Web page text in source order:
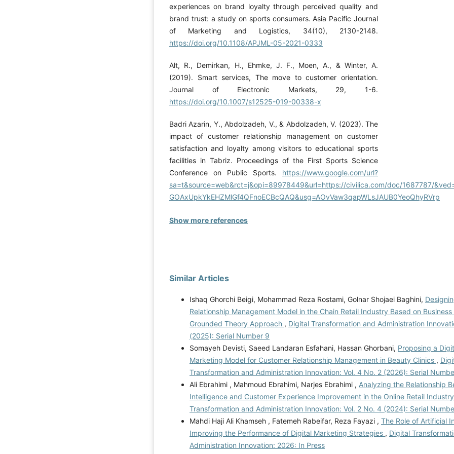
experiences on brand loyalty through perceived quality and
brand trust: a study on sports consumers. Asia Pacific Journal
of Marketing and Logistics, 34(10), 2130-2148.
https://doi.org/10.1108/APJML-05-2021-0333
Alt, R., Demirkan, H., Ehmke, J. F., Moen, A., & Winter, A.
(2019). Smart services, The move to customer orientation.
Journal of Electronic Markets, 29, 1-6.
https://doi.org/10.1007/s12525-019-00338-x
Badri Azarin, Y., Abdolzadeh, V., & Abdolzadeh, V. (2023). The
impact of customer relationship management on customer
satisfaction and loyalty among visitors to educational sports
facilities in Tabriz. Proceedings of the First Sports Science
Conference on Public Sports. https://www.google.com/url?
sa=t&source=web&rct=j&opi=89978449&url=https://civilica.com/doc/1687787/
GOAxUpkYkEHZMlGf4QFnoECBcQAQ&usg=AOvVaw3qapWLsJAUB0YeoQhyRVrp
Show more references
Similar Articles
Ishaq Ghorchi Beigi, Mohammad Reza Rostami, Golnar Shojaei Baghini,
Relationship Management Model in the Chain Retail Industry Based on
Grounded Theory Approach , Digital Transformation and Administration
(2025): Serial Number 9
Somayeh Devisti, Saeed Landaran Esfahani, Hassan Ghorbani, Proposing a
Marketing Model for Customer Relationship Management in Beauty Clinics ,
Transformation and Administration Innovation: Vol. 4 No. 2 (2026): Serial
Ali Ebrahimi , Mahmoud Ebrahimi, Narjes Ebrahimi , Analyzing the Relationship
Intelligence and Customer Experience Improvement in the Online Retail Industry
Transformation and Administration Innovation: Vol. 2 No. 4 (2024): Serial
Mahdi Haji Ali Khamseh , Fatemeh Rabeifar, Reza Fayazi , The Role of Artificial
Improving the Performance of Digital Marketing Strategies , Digital
Administration Innovation: 2026: In Press